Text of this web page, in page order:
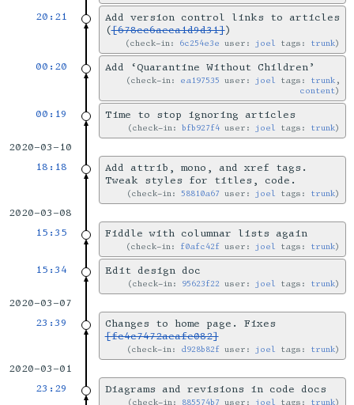
20:21
Add version control links to articles
([678cc6aeca1d9d31])
check-in: 6c254e3e user: joel tags: trunk
00:20 Add ‘Quarantine Without Children’
check-in: ea197535 user: joel tags: trunk ,
content
00:19 Time to stop ignoring articles
check-in:bfb927f4 user: joel tags: trunk
2020-03-10
18:18
Add attrib, mono, and xref tags.
Tweak styles for titles, code.
check-in:58810a67 user: joel tags: trunk
2020-03-08
15:35
Fiddle with columnar lists again
check-in: f0afc42f user: joel tags: trunk
15:34 Edit design doc
check-in: 95623f22 user: joel tags: trunk
2020-03-07
23:39
Changes to home page. Fixes
[fc4c7472aeafe082]
check-in: d928b82f user: joel tags: trunk
2020-03-01
23:29
Diagrams and revisions in code docs
check-in: 885574b7 user: joel tags: trunk